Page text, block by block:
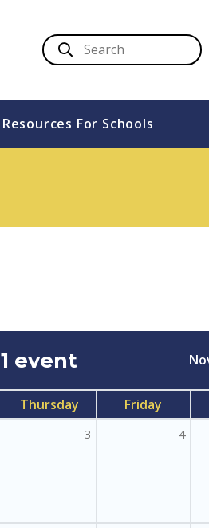
Resources For Schools
1 event
Thursday Friday
3 4